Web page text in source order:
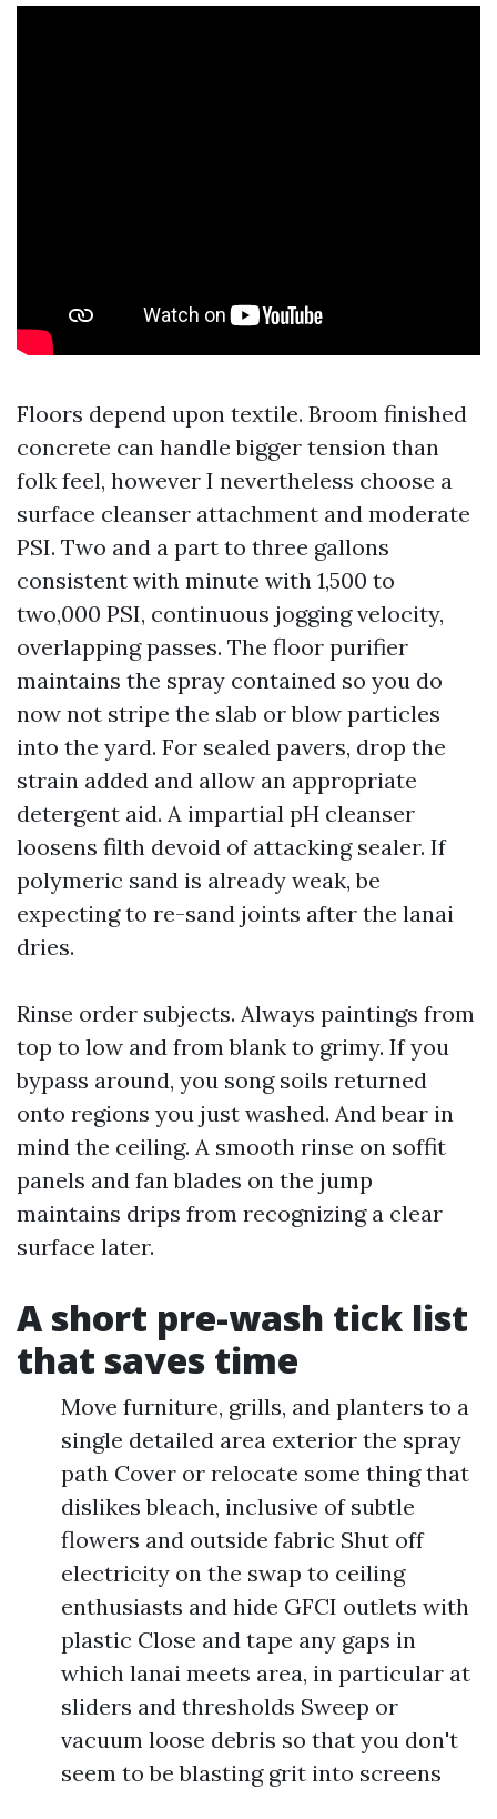
Floors depend upon textile. Broom finished
concrete can handle bigger tension than
folk feel, however I nevertheless choose a
surface cleanser attachment and moderate
PSI. Two and a part to three gallons
consistent with minute with 1,500 to
two,000 PSI, continuous jogging velocity,
overlapping passes. The floor purifier
maintains the spray contained so you do
now not stripe the slab or blow particles
into the yard. For sealed pavers, drop the
strain added and allow an appropriate
detergent aid. A impartial pH cleanser
loosens filth devoid of attacking sealer. If
polymeric sand is already weak, be
expecting to re-sand joints after the lanai
dries.
Rinse order subjects. Always paintings from
top to low and from blank to grimy. If you
bypass around, you song soils returned
onto regions you just washed. And bear in
mind the ceiling. A smooth rinse on soffit
panels and fan blades on the jump
maintains drips from recognizing a clear
surface later.
A short pre-wash tick list
that saves time
Move furniture, grills, and planters to a
single detailed area exterior the spray
path Cover or relocate some thing that
dislikes bleach, inclusive of subtle
flowers and outside fabric Shut off
electricity on the swap to ceiling
enthusiasts and hide GFCI outlets with
plastic Close and tape any gaps in
which lanai meets area, in particular at
sliders and thresholds Sweep or
vacuum loose debris so that you don't
seem to be blasting grit into screens